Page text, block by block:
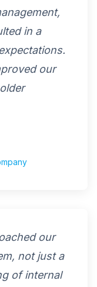
in a
our
our
not just a
of internal